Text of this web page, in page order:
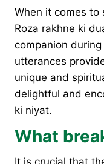
When it comes to
Roza rakhne ki
companion
utterances
unique and
delightful and
ki niyat.
What
It is crucial that